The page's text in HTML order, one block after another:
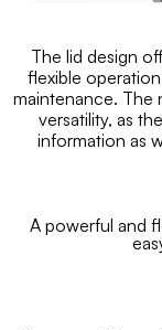
The lid design
flexible
maintenance. The
versatility, as
information as
A powerful and